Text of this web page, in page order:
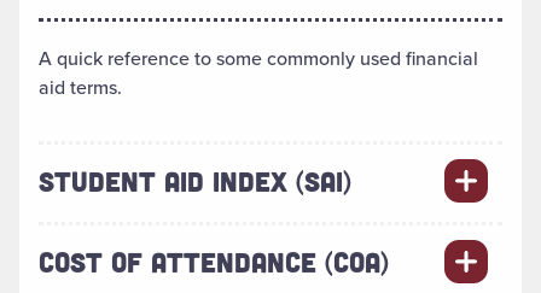
A quick reference to some commonly used financial
aid terms.
STUDENT AID INDEX (SAI)
COST OF ATTENDANCE (COA)